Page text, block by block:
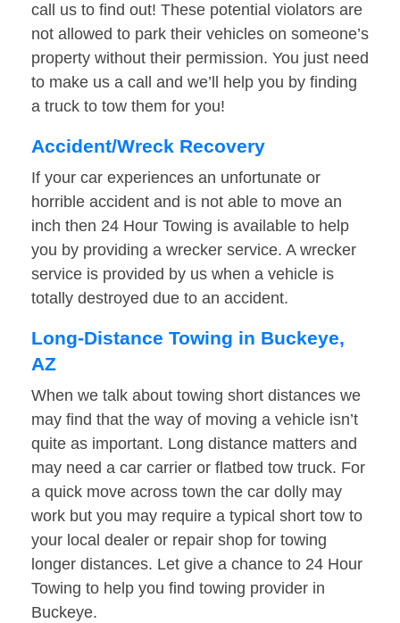
call us to find out! These potential violators are
not allowed to park their vehicles on someone’s
property without their permission. You just need
to make us a call and we’ll help you by finding
a truck to tow them for you!
Accident/Wreck Recovery
If your car experiences an unfortunate or
horrible accident and is not able to move an
inch then 24 Hour Towing is available to help
you by providing a wrecker service. A wrecker
service is provided by us when a vehicle is
totally destroyed due to an accident.
Long-Distance Towing in Buckeye,
AZ
When we talk about towing short distances we
may find that the way of moving a vehicle isn’t
quite as important. Long distance matters and
may need a car carrier or flatbed tow truck. For
a quick move across town the car dolly may
work but you may require a typical short tow to
your local dealer or repair shop for towing
longer distances. Let give a chance to 24 Hour
Towing to help you find towing provider in
Buckeye.